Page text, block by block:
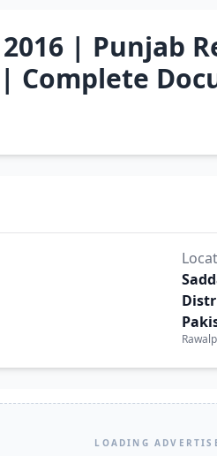
2016 | Punjab
Complete
LOADING